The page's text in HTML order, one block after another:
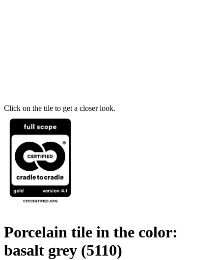
Click on the tile to get a closer look.
Porcelain tile in the color:
basalt grey (5110)